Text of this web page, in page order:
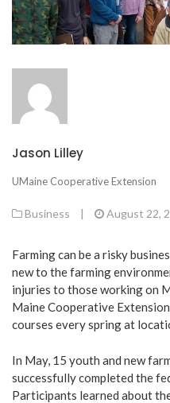
Jason Lilley
UMaine Cooperative Extension
Business | August 22,
Farming can be a risky
new to the farming
injuries to those working on
Maine Cooperative
courses every spring at
In May, 15 youth and new
successfully completed the
Participants learned about